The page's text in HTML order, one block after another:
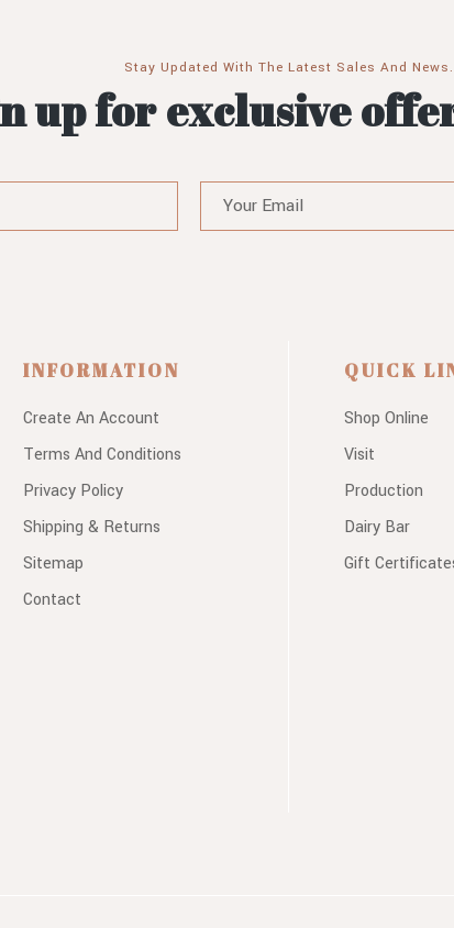
Stay Updated With The Latest Sales And News.
up for exclusive
INFORMATION
Create An Account
Terms And Conditions
Privacy Policy
Shipping & Returns
Sitemap
Contact
QUICK
Shop Online
Visit
Production
Dairy Bar
Gift